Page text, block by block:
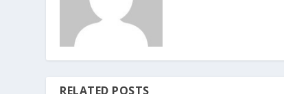
RELATED POSTS